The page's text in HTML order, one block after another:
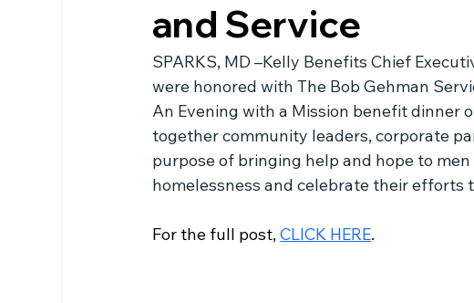
and Service
SPARKS, MD –Kelly Benefits Chief
were honored with The Bob Gehman
An Evening with a Mission benefit dinner
together community leaders, corporate
purpose of bringing help and hope to
homelessness and celebrate their efforts
For the full post, CLICK HERE.